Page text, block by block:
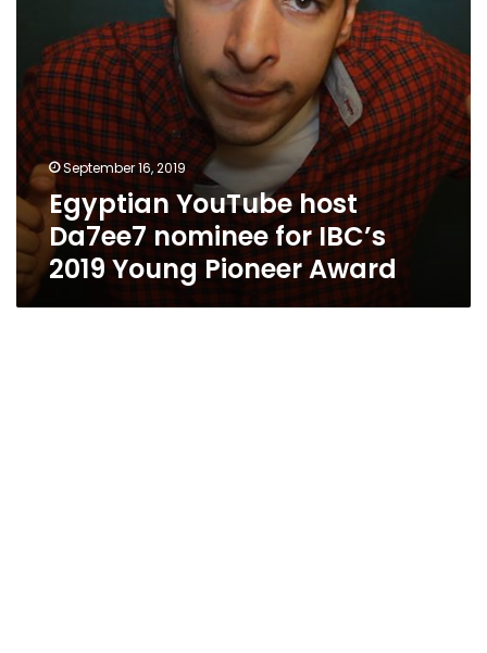
Pioneer
Award
September 16, 2019
Egyptian YouTube host
Da7ee7 nominee for IBC’s
2019 Young Pioneer Award